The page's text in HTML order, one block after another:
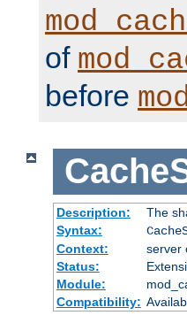
of
before
Description:
The
Syntax:
Context:
server
Status:
Module:
Compatibility: